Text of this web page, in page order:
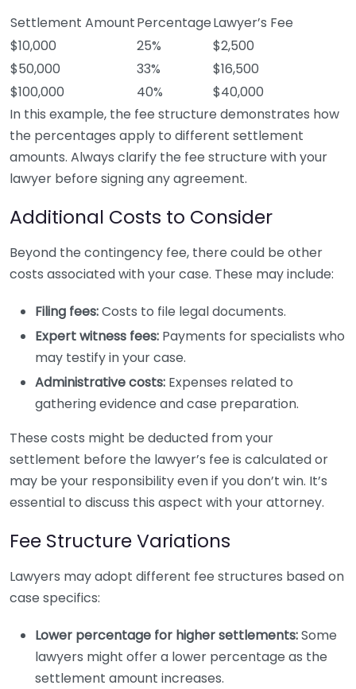
Settlement AmountPercentageLawyer’s Fee
$10,000
25%
$2,500
$50,000
33%
$16,500
$100,000
40%
$40,000
In this example, the fee structure demonstrates how
the percentages apply to different settlement
amounts. Always clarify the fee structure with your
lawyer before signing any agreement.
Additional Costs to Consider
Beyond the contingency fee, there could be other
costs associated with your case. These may include:
Filing fees:Costs to file legal documents.
Expert witness fees: Payments for specialists who
may testify in your case.
Administrative costs: Expenses related to
gathering evidence and case preparation.
These costs might be deducted from your
settlement before the lawyer’s fee is calculated or
may be your responsibility even if you don’t win. It’s
essential to discuss this aspect with your attorney.
Fee Structure Variations
Lawyers may adopt different fee structures based on
case specifics:
Lower percentage for higher settlements:Some
lawyers might offer a lower percentage as the
settlement amount increases.